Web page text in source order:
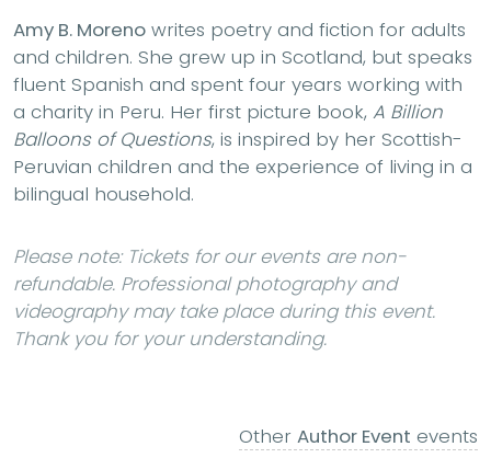
Amy B. Moreno writes poetry and fiction for adults
and children. She grew up in Scotland, but speaks
fluent Spanish and spent four years working with
a charity in Peru. Her first picture book, A Billion
Balloons of Questions, is inspired by her Scottish-
Peruvian children and the experience of living in a
bilingual household.
Please note: Tickets for our events are non-
refundable. Professional photography and
videography may take place during this event.
Thank you for your understanding.
Other Author Event events